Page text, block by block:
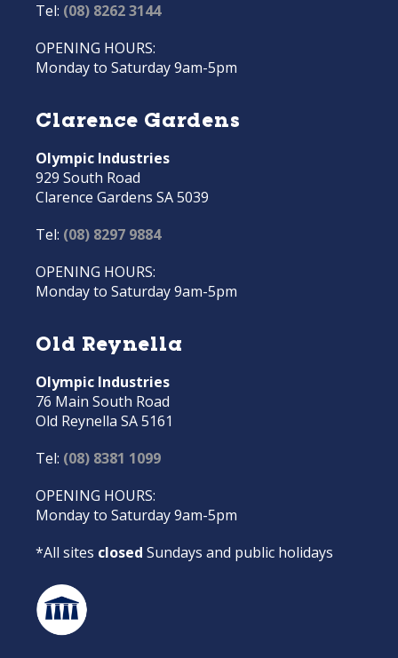
Tel: (08) 8262 3144
OPENING HOURS:
Monday to Saturday 9am-5pm
Clarence Gardens
Olympic Industries
929 South Road
Clarence Gardens SA 5039
Tel: (08) 8297 9884
OPENING HOURS:
Monday to Saturday 9am-5pm
Old Reynella
Olympic Industries
76 Main South Road
Old Reynella SA 5161
Tel: (08) 8381 1099
OPENING HOURS:
Monday to Saturday 9am-5pm
*All sites closed Sundays and public holidays